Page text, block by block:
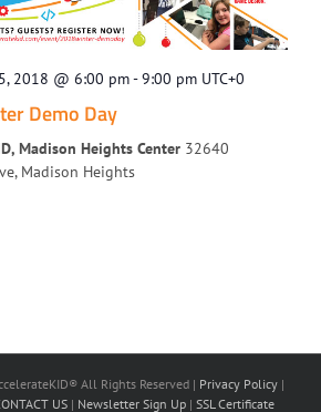
2018 @ 6:00 pm-9:00 pm UTC+0
Demo Day
Madison Heights Center 32640
Madison Heights
All Rights Reserved | Privacy Policy|
US| Newsletter Sign Up| SSL Certificate